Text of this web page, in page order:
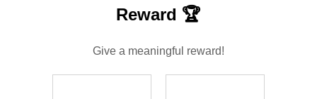
Reward 🏆
Give a meaningful reward!